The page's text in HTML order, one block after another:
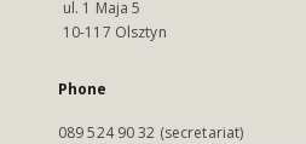
ul. 1 Maja 5
10-117 Olsztyn
Phone
089 524 90 32 (secretariat)